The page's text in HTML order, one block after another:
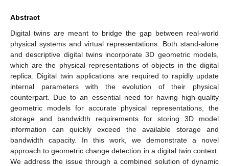
Abstract
Digital twins are meant to bridge the gap between real-world
physical systems and virtual representations. Both stand-alone
and descriptive digital twins incorporate 3D geometric models,
which are the physical representations of objects in the digital
replica. Digital twin applications are required to rapidly update
internal parameters with the evolution of their physical
counterpart. Due to an essential need for having high-quality
geometric models for accurate physical representations, the
storage and bandwidth requirements for storing 3D model
information can quickly exceed the available storage and
bandwidth capacity. In this work, we demonstrate a novel
approach to geometric change detection in a digital twin context.
We address the issue through a combined solution of dynamic